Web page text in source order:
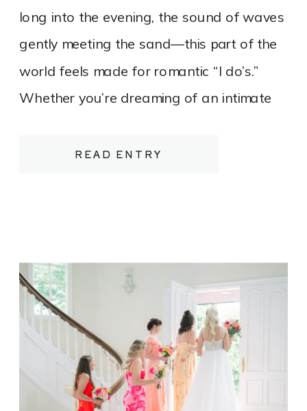
READ ENTRY
long into the evening, the sound of waves
gently meeting the sand—this part of the
world feels made for romantic “I do’s.”
Whether you’re dreaming of an intimate
or a refined, tented celebration